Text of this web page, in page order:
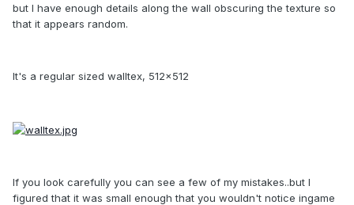
but I have enough details along the wall obscuring the texture so
that it appears random.
It's a regular sized walltex, 512x512
If you look carefully you can see a few of my mistakes..but I
figured that it was small enough that you wouldn't notice ingame